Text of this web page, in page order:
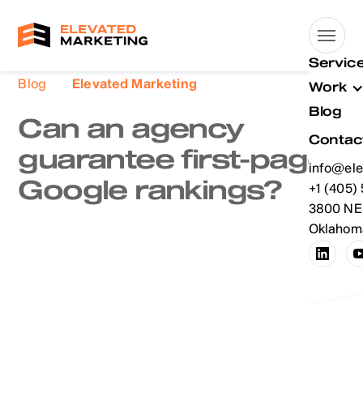
Work
Blog
+1
+1 (405)
3800
Blog Elevated Marketing
Can an agency
guarantee first-page
Google rankings?